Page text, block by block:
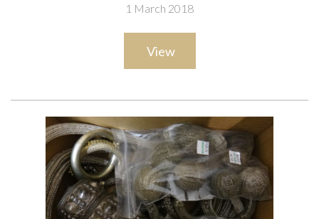
1 March 2018
View